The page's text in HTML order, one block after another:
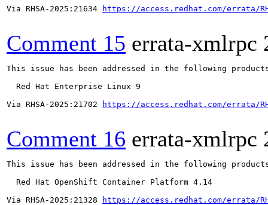
Via RHSA-2025:21634
https://access.redhat.com/errata/
Comment 15 errata-xmlrpc
This issue has been addressed in the following
  Red Hat Enterprise Linux 9
Via RHSA-2025:21702
https://access.redhat.com/errata/
Comment 16 errata-xmlrpc
This issue has been addressed in the following
  Red Hat OpenShift Container Platform 4.14
Via RHSA-2025:21328
https://access.redhat.com/errata/